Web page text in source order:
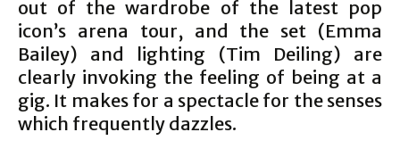
out of the wardrobe of the latest pop
icon’s arena tour, and the set (Emma
Bailey) and lighting (Tim Deiling) are
clearly invoking the feeling of being at a
gig. It makes for a spectacle for the senses
which frequently dazzles.